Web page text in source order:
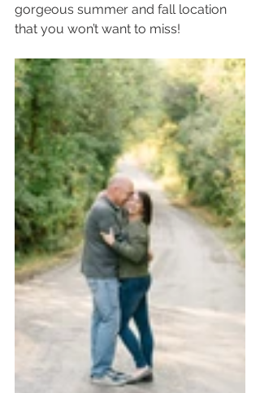
gorgeous summer and fall location
that you won’t want to miss!